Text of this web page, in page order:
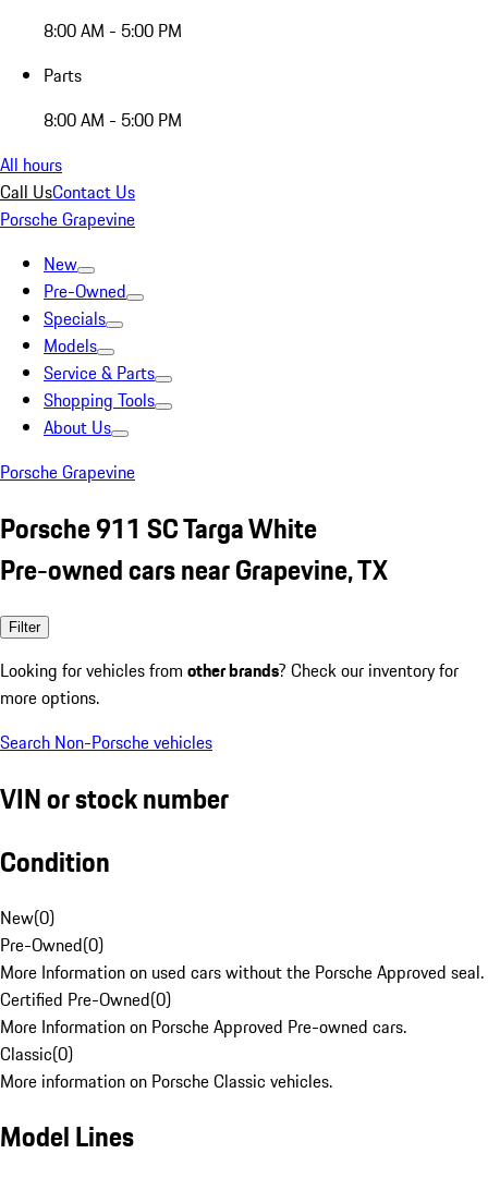
8:00 AM - 5:00 PM
Parts
8:00 AM - 5:00 PM
All hours
Call UsContact Us
Porsche Grapevine
New
Pre-Owned
Specials
Models
Service & Parts
Shopping Tools
About Us
Porsche Grapevine
Porsche 911 SC Targa White
Pre-owned cars near Grapevine, TX
Filter
Looking for vehicles from other brands? Check our inventory for
more options.
Search Non-Porsche vehicles
VIN or stock number
Condition
New(0)
Pre-Owned(0)
More Information on used cars without the Porsche Approved seal.
Certified Pre-Owned(0)
More Information on Porsche Approved Pre-owned cars.
Classic(0)
More information on Porsche Classic vehicles.
Model Lines